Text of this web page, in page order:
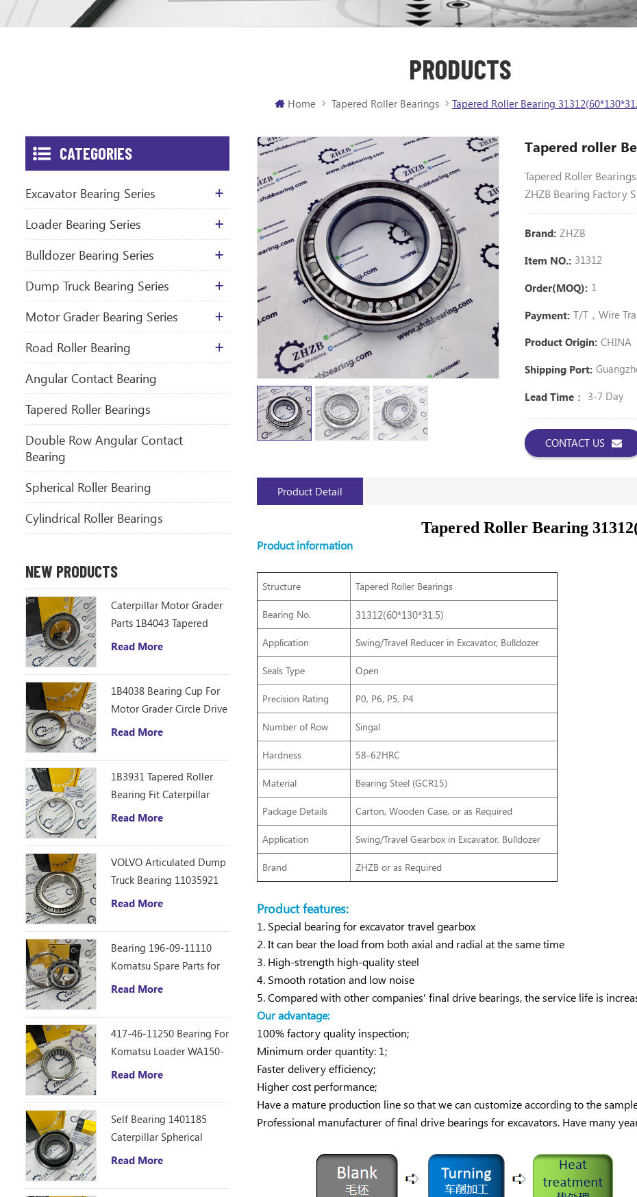
PRODUCTS
Home Tapered Roller Bearings Tapered Roller Bearing
Tapered roller
Tapered Roller
ZHZB Bearing Factory
Brand: ZHZB
Item NO.: 31312
Order(MOQ): 1
Payment: T/T，Wire
Product Origin: CHINA
Shipping Port:
Lead Time： 3-7 Day
CONTACT US
Product Detail
Tapered Roller Bearing
Product information
Structure Tapered Roller Bearings
Bearing No. 31312(60*130*31.5)
Application Swing/Travel Reducer in Excavator, Bulldozer
Seals Type Open
Precision Rating P0, P6, P5, P4
Number of Row Singal
Hardness 58-62HRC
Material Bearing Steel (GCR15)
Package Details Carton, Wooden Case, or as Required
Application Swing/Travel Gearbox in Excavator, Bulldozer
Brand ZHZB or as Required
Product features:
1. Special bearing for excavator travel gearbox
2. It can bear the load from both axial and radial at the same time
3. High-strength high-quality steel
4. Smooth rotation and low noise
5. Compared with other companies' final drive bearings, the service life is
Our advantage:
100% factory quality inspection;
Minimum order quantity: 1;
Faster delivery efficiency;
Higher cost performance;
Have a mature production line so that we can customize according to the
Professional manufacturer of final drive bearings for excavators. Have many
CATEGORIES
Excavator Bearing Series
Loader Bearing Series
Bulldozer Bearing Series
Dump Truck Bearing Series
Motor Grader Bearing Series
​Road Roller Bearing
Angular Contact Bearing
Tapered Roller Bearings
Double Row Angular Contact
Bearing
Spherical Roller Bearing
Cylindrical Roller Bearings
NEW PRODUCTS
Caterpillar Motor Grader
Parts 1B4043 Tapered
Roller Bearing Cone
Read More
1B4038 Bearing Cup For
Motor Grader Circle Drive
Gearbox
Read More
1B3931 Tapered Roller
Bearing Fit Caterpillar
Motor Grader 12F 14E
Read More
VOLVO Articulated Dump
Truck Bearing 11035921
Read More
Bearing 196-09-11110
Komatsu Spare Parts for
D355C Dozer
Read More
417-46-11250 Bearing For
Komatsu Loader WA150-
6
Read More
Self Bearing 1401185
Caterpillar Spherical
Bearing
Read More